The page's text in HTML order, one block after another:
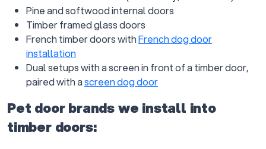
Pine and softwood internal doors
Timber framed glass doors
French timber doors withFrench dog door
installation
Dual setups with a screen in front of a timber door,
paired with ascreen dog door
Pet door brands we install into
timber doors: